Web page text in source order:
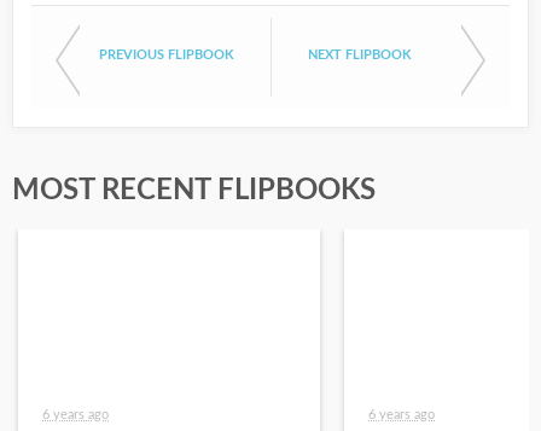
PREVIOUS FLIPBOOK NEXT FLIPBOOK
MOST RECENT FLIPBOOKS
6 years ago 6 years ago